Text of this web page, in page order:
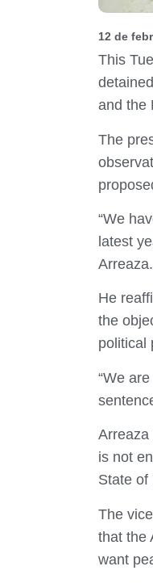
12 de
This
and the
The
“We
latest
Arreaza.
He
the
political
“We
Arreaza
is not
State of
The
that the
want